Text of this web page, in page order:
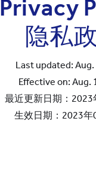
Privacy
隐私
Last updated:
Effective on: Aug.
最近更新日期：2023
生效日期：2023年